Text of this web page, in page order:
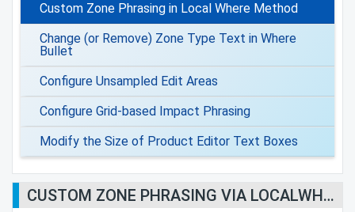
Custom Zone Phrasing in Local Where Method
Change (or Remove) Zone Type Text in Where
Bullet
Configure Unsampled Edit Areas
Configure Grid-based Impact Phrasing
Modify the Size of Product Editor Text Boxes
CUSTOM ZONE PHRASING VIA LOCALWHEREPHRASECONFIGURATION METHOD